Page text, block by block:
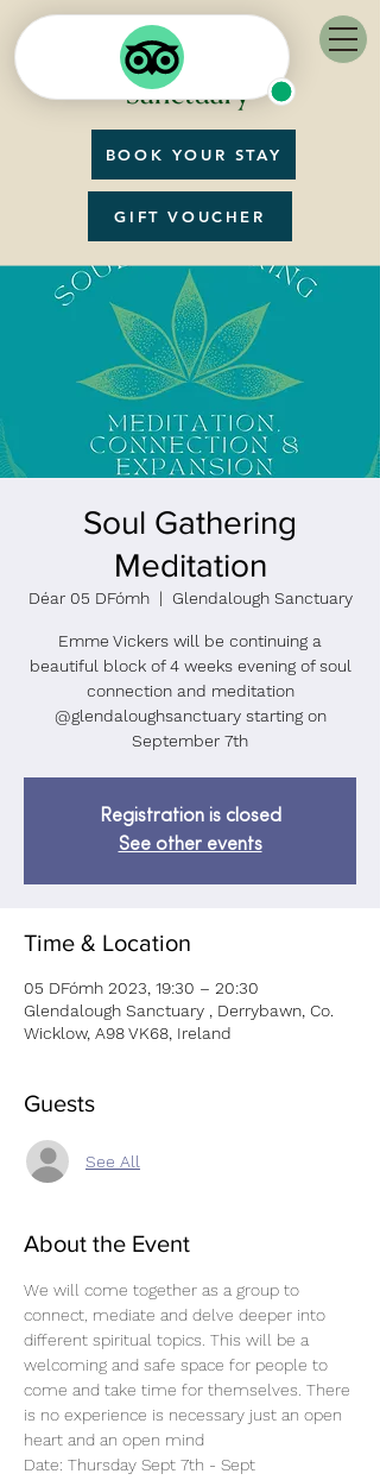
BOOK YOUR STAY
GIFT VOUCHER
Soul Gathering
Meditation
Déar 05 DFómh
  |
Glendalough Sanctuary
Emme Vickers will be continuing a
beautiful block of 4 weeks evening of soul
connection and meditation
@glendaloughsanctuary starting on
September 7th
Registration is closed
See other events
Time & Location
05 DFómh 2023, 19:30 – 20:30
Glendalough Sanctuary , Derrybawn, Co.
Wicklow, A98 VK68, Ireland
Guests
See All
About the Event
We will come together as a group to
connect, mediate and delve deeper into
different spiritual topics. This will be a
welcoming and safe space for people to
come and take time for themselves. There
is no experience is necessary just an open
heart and an open mind
Date: Thursday Sept 7th - Sept